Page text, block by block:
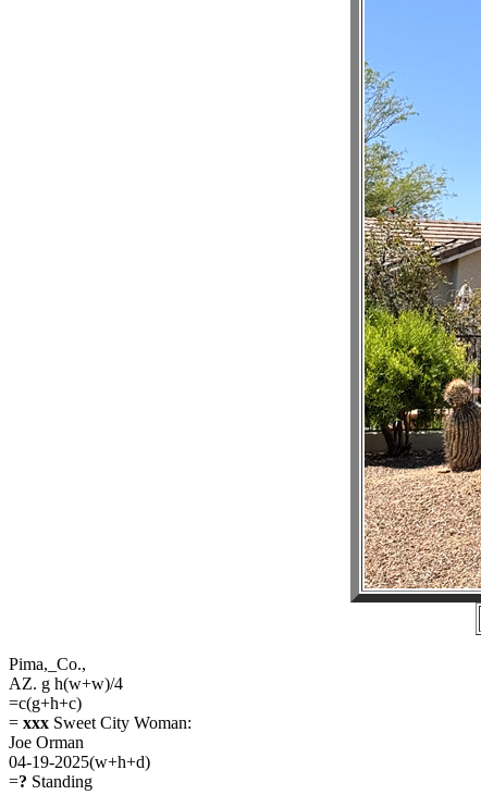
Pima,_Co.,
AZ. g h(w+w)/4
=c(g+h+c)
= xxx Sweet City Woman:
Joe Orman
04-19-2025(w+h+d)
=? Standing